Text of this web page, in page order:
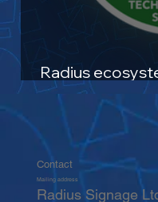
Contact
Mailing address
Radius Signage
Radius
future-oriented